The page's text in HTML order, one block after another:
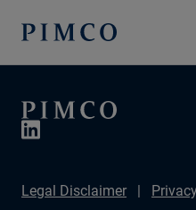
Legal Disclaimer